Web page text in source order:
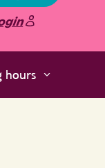
hours